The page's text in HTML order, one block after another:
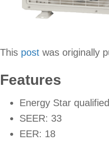
This post was originally
Features
Energy Star qualified
SEER: 33
EER: 18